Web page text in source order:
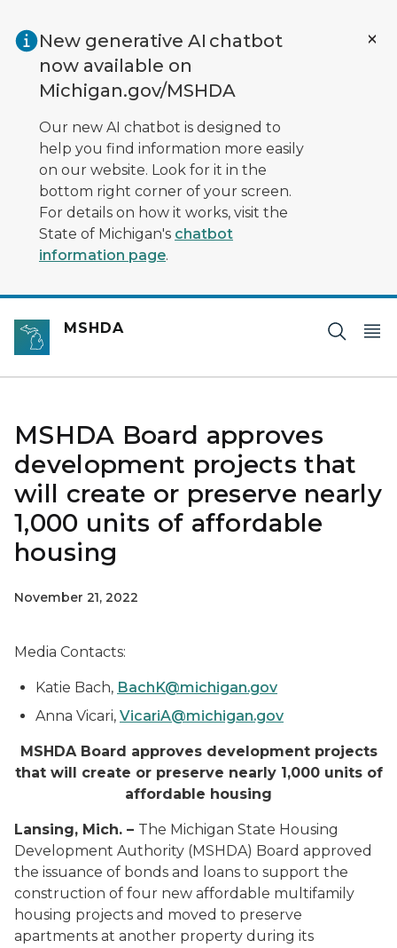
New generative AI chatbot
now available on
Michigan.gov/MSHDA
Our new AI chatbot is designed to
help you find information more easily
on our website. Look for it in the
bottom right corner of your screen.
For details on how it works, visit the
State of Michigan's chatbot
information page.
MSHDA
MSHDA Board approves
development projects that
will create or preserve nearly
1,000 units of affordable
housing
November 21, 2022
Media Contacts:
Katie Bach, BachK@michigan.gov
Anna Vicari, VicariA@michigan.gov
MSHDA Board approves development projects
that will create or preserve nearly 1,000 units of
affordable housing
Lansing, Mich. – The Michigan State Housing
Development Authority (MSHDA) Board approved
the issuance of bonds and loans to support the
construction of four new affordable multifamily
housing projects and moved to preserve
apartments at another property during its